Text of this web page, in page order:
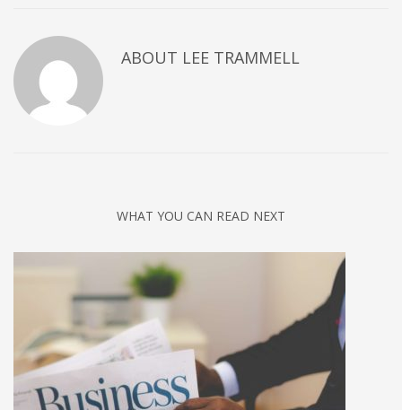
ABOUT LEE TRAMMELL
WHAT YOU CAN READ NEXT